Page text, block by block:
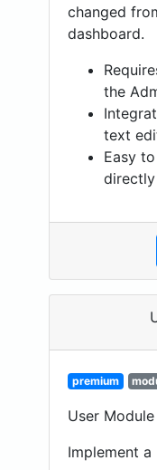
changed
dashboard.
the
text
Easy
premium
User
Implement a